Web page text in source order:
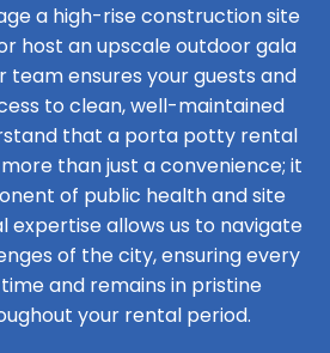
a high-rise construction site
host an upscale outdoor gala
team ensures your guests and
to clean, well-maintained
that a porta potty rental
more than just a convenience; it
of public health and site
expertise allows us to navigate
of the city, ensuring every
and remains in pristine
your rental period.